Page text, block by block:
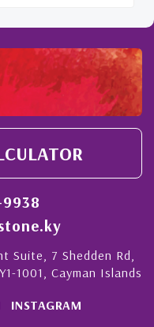
Suite, 7 Shedden Rd,
1001, Cayman Islands
INSTAGRAM